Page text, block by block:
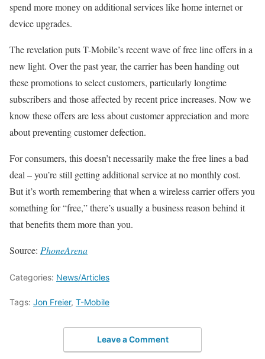
spend more money on additional services like home internet or
device upgrades.
The revelation puts T-Mobile’s recent wave of free line offers in a
new light. Over the past year, the carrier has been handing out
these promotions to select customers, particularly longtime
subscribers and those affected by recent price increases. Now we
know these offers are less about customer appreciation and more
about preventing customer defection.
For consumers, this doesn’t necessarily make the free lines a bad
deal – you’re still getting additional service at no monthly cost.
But it’s worth remembering that when a wireless carrier offers you
something for “free,” there’s usually a business reason behind it
that benefits them more than you.
Source: PhoneArena
Categories: News/Articles
Tags: Jon Freier, T-Mobile
Leave a Comment